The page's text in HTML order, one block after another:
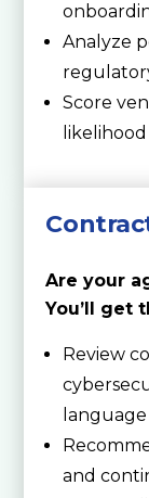
Analyze
Score
likelihood
Are your
You’ll get
Review
language
and